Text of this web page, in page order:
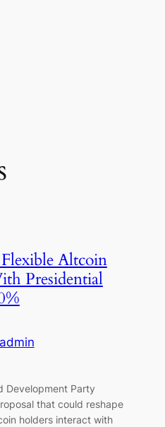
Altcoin
Presidential
admin
Development Party
that could reshape
holders interact with